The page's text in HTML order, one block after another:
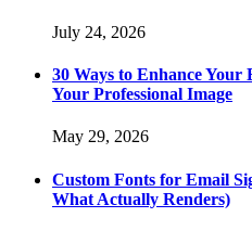
July 24, 2026
30 Ways to Enhance Your
Your Professional Image
May 29, 2026
Custom Fonts for Email
What Actually Renders)